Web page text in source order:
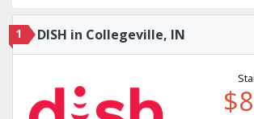
1 DISH in Collegeville, IN